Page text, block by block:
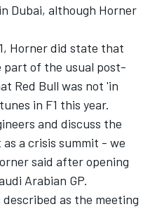
Dubai, although Horner
Horner did state that
part of the usual post-
Red Bull was not 'in
in F1 this year.
and discuss the
a crisis summit - we
said after opening
Arabian GP.
as the meeting